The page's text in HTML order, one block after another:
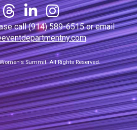
call (914) 589-6515 or email
.
Summit. All Rights Reserved.